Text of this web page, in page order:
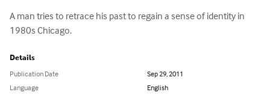
A man tries to retrace his past to regain a sense of identity in
1980s Chicago.
Details
Publication Date
Sep 29, 2011
Language
English